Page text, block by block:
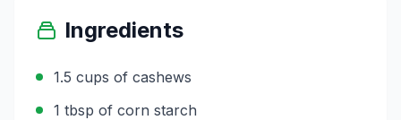
Ingredients
1.5 cups of cashews
1 tbsp of corn starch